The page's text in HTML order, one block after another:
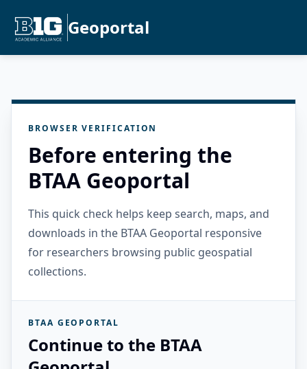
Geoportal
BROWSER VERIFICATION
Before entering the
BTAA Geoportal
This quick check helps keep search, maps, and
downloads in the BTAA Geoportal responsive
for researchers browsing public geospatial
collections.
BTAA GEOPORTAL
Continue to the BTAA